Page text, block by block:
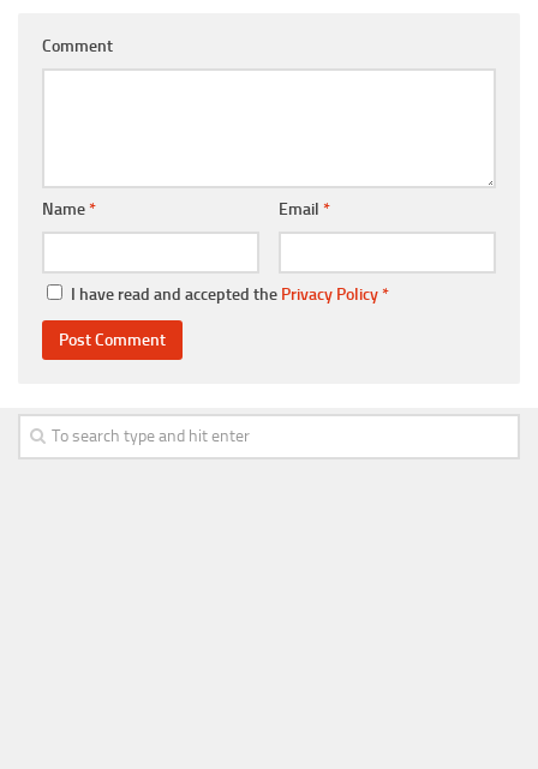
Comment
Name* Email *
I have read and accepted the Privacy Policy*